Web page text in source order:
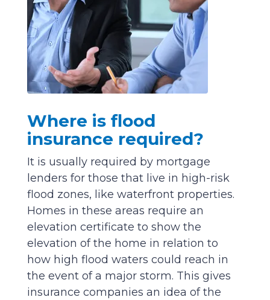
Where is flood
insurance required?
It is usually required by mortgage
lenders for those that live in high-risk
flood zones, like waterfront properties.
Homes in these areas require an
elevation certificate to show the
elevation of the home in relation to
how high flood waters could reach in
the event of a major storm. This gives
insurance companies an idea of the